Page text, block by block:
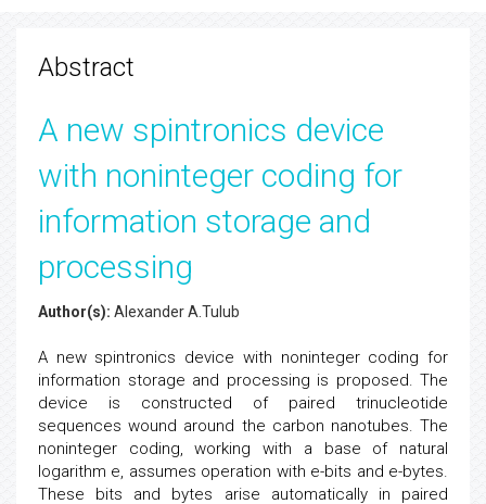
Abstract
A new spintronics device
with noninteger coding for
information storage and
processing
Author(s): Alexander A.Tulub
A new spintronics device with noninteger coding for
information storage and processing is proposed. The
device is constructed of paired trinucleotide
sequences wound around the carbon nanotubes. The
noninteger coding, working with a base of natural
logarithm e, assumes operation with e-bits and e-bytes.
These bits and bytes arise automatically in paired